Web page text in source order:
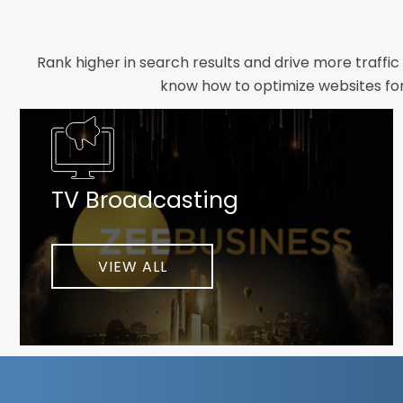
Rank higher in search results and drive more
know how to optimize websites
Whether you need a new website designed from
foundation your brand deserves. We focus on
As a client-focused agency, results are our top
implement customized solutions proven to boost
When you partner with
TV Broadcasting
VIEW ALL